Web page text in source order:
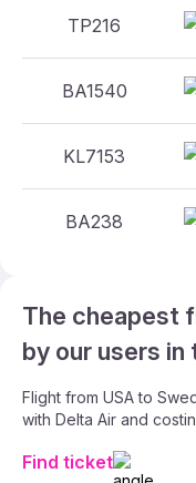
TP216
BA1540
KL7153
BA238
The cheapest
by our users
Flight from USA to
with Delta Air and
Find ticket